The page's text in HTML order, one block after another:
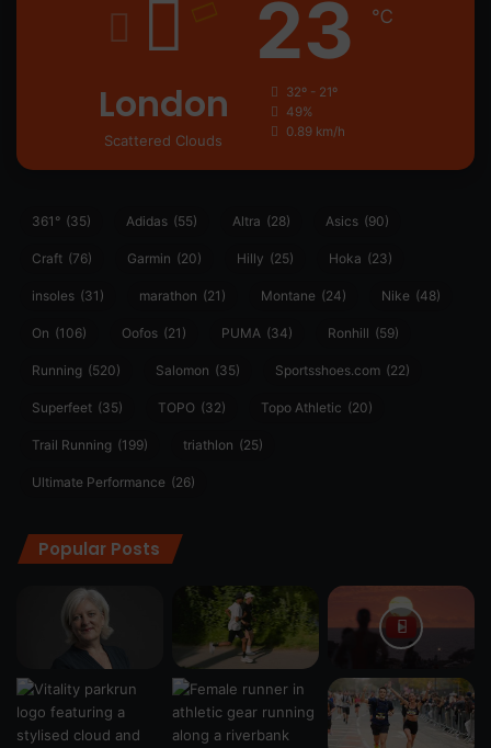
London
Scattered Clouds
23 ℃
32º - 21º
49%
0.89 km/h
361° (35) Adidas (55) Altra (28) Asics (90)
Craft (76) Garmin (20) Hilly (25) Hoka (23)
insoles (31) marathon (21) Montane (24) Nike (48)
On (106) Oofos (21) PUMA (34) Ronhill (59)
Running (520) Salomon (35) Sportsshoes.com (22)
Superfeet (35) TOPO (32) Topo Athletic (20)
Trail Running (199) triathlon (25)
Ultimate Performance (26)
Popular Posts